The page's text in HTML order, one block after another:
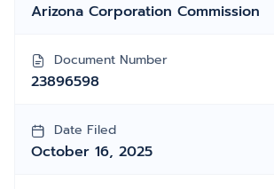
Arizona Corporation Commission
Document Number
23896598
Date Filed
October 16, 2025